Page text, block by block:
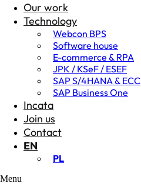
Our work
Technology
Webcon BPS
Software house
E-commerce & RPA
JPK / KSeF / ESEF
SAP S/4HANA & ECC
SAP Business One
Incata
Join us
Contact
EN
PL
Menu